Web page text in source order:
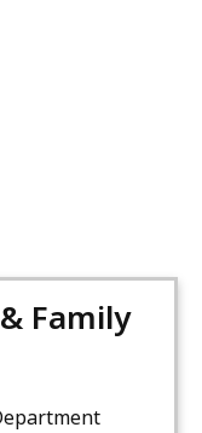
Family